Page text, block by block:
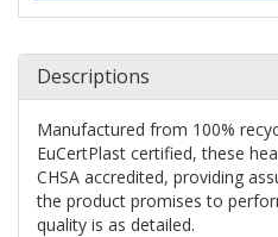
Descriptions
Manufactured from 100%
EuCertPlast certified, these
CHSA accredited, providing
the product promises to
quality is as detailed.